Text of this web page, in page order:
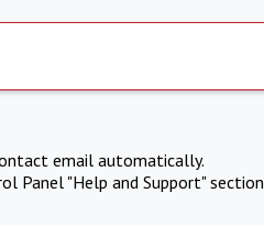
email automatically.
Panel "Help and Support" section